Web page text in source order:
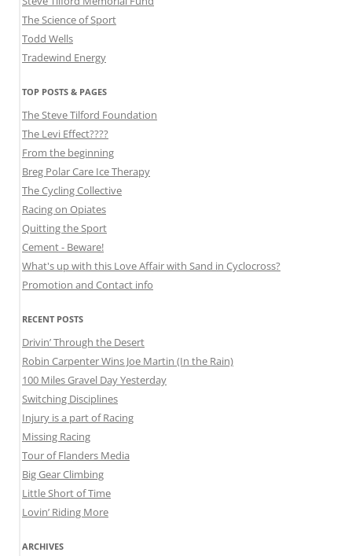
The Science of Sport
Todd Wells
Tradewind Energy
TOP POSTS & PAGES
The Steve Tilford Foundation
The Levi Effect????
From the beginning
Breg Polar Care Ice Therapy
The Cycling Collective
Racing on Opiates
Quitting the Sport
Cement - Beware!
What's up with this Love Affair with Sand in Cyclocross?
Promotion and Contact info
RECENT POSTS
Drivin’ Through the Desert
Robin Carpenter Wins Joe Martin (In the Rain)
100 Miles Gravel Day Yesterday
Switching Disciplines
Injury is a part of Racing
Missing Racing
Tour of Flanders Media
Big Gear Climbing
Little Short of Time
Lovin’ Riding More
ARCHIVES